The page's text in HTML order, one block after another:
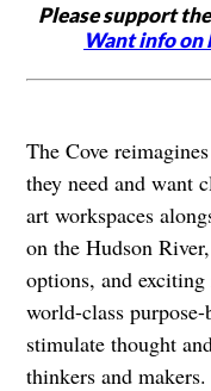
Please support
Want info on
The Cove
they need and want
art workspaces
on the Hudson
options, and
world-class
stimulate thought
thinkers and